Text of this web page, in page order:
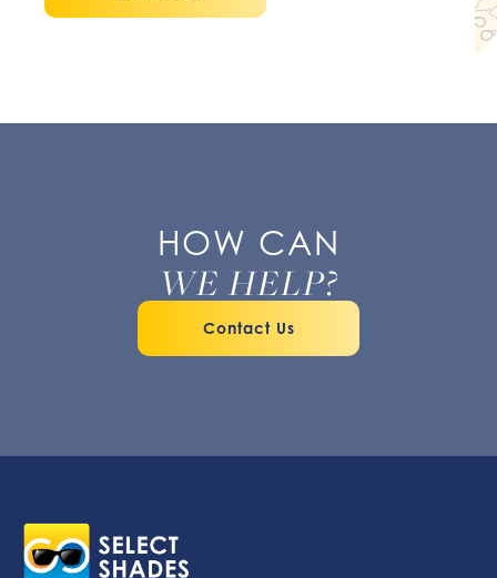
HOW CAN
WE HELP?
Contact Us